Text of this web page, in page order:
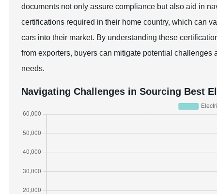
documents not only assure compliance but also aid in
certifications required in their home country, which can
cars into their market. By understanding these
from exporters, buyers can mitigate potential
needs.
Navigating Challenges in Sourcing Best